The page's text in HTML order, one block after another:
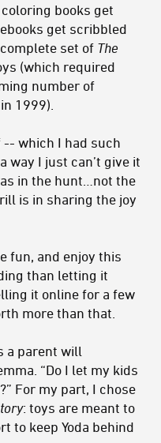
books get
get scribbled
set of The
(which required
number of
1999).
which I had such
way I just can’t give it
in the hunt…not the
is in sharing the joy
fun, and enjoy this
than letting it
it online for a few
more than that.
a parent will
“Do I let my kids
For my part, I chose
: toys are meant to
to keep Yoda behind